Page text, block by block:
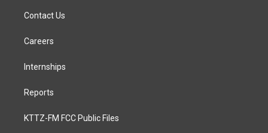
Contact Us
Careers
Internships
Reports
KTTZ-FM FCC Public Files